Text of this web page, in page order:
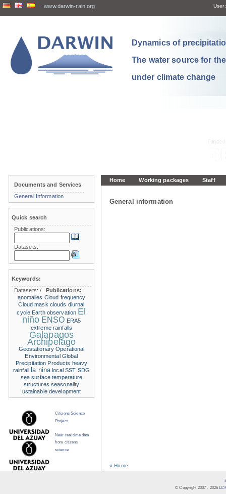
www.darwin-rain.org User:
Dynamics of
The water source for
under climate change
Home Working packages Staff
General information
« Home
Documents and Services
General Information
Quick search
Publications:
Datasets:
Keywords:
Datasets:/
Publications:
anomalies Cloud frequency
Cloud mask clouds diurnal
cycle Earth observation El
niño ENSO ERA5
extreme rainfalls
Galapagos
Archipelago
Geostationary Operational
Environmental Global
Precipitation Products heavy
rainfall
la nina local SST SDG
sea surface temperature
structures seasonality
ustainable development
Citizens Science
Project
Near real time data
from citizens
science
© Copyright 2007 - 2026